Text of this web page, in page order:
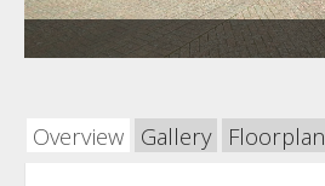
Overview Gallery Floorplan